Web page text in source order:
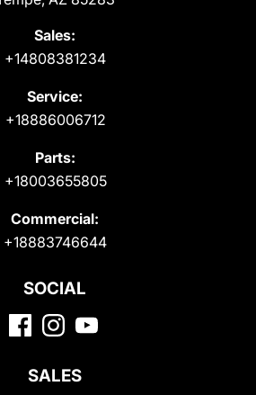
Sales:
+14808381234
Service:
+18886006712
Parts:
+18003655805
Commercial:
+18883746644
SOCIAL
SALES